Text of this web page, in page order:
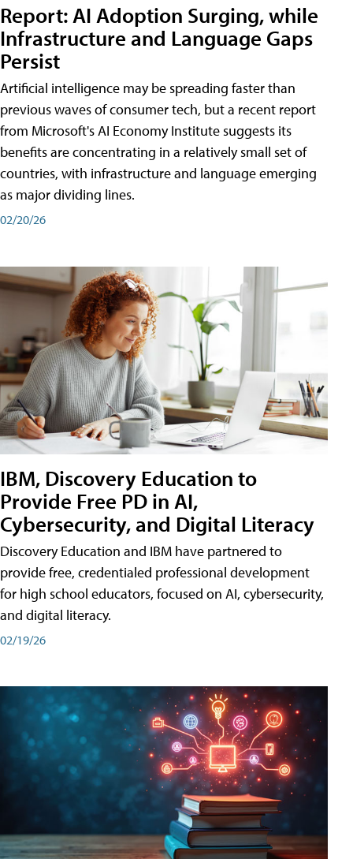
Report: AI Adoption Surging, while
Infrastructure and Language Gaps
Persist
Artificial intelligence may be spreading faster than
previous waves of consumer tech, but a recent report
from Microsoft's AI Economy Institute suggests its
benefits are concentrating in a relatively small set of
countries, with infrastructure and language emerging
as major dividing lines.
02/20/26
IBM, Discovery Education to
Provide Free PD in AI,
Cybersecurity, and Digital Literacy
Discovery Education and IBM have partnered to
provide free, credentialed professional development
for high school educators, focused on AI, cybersecurity,
and digital literacy.
02/19/26